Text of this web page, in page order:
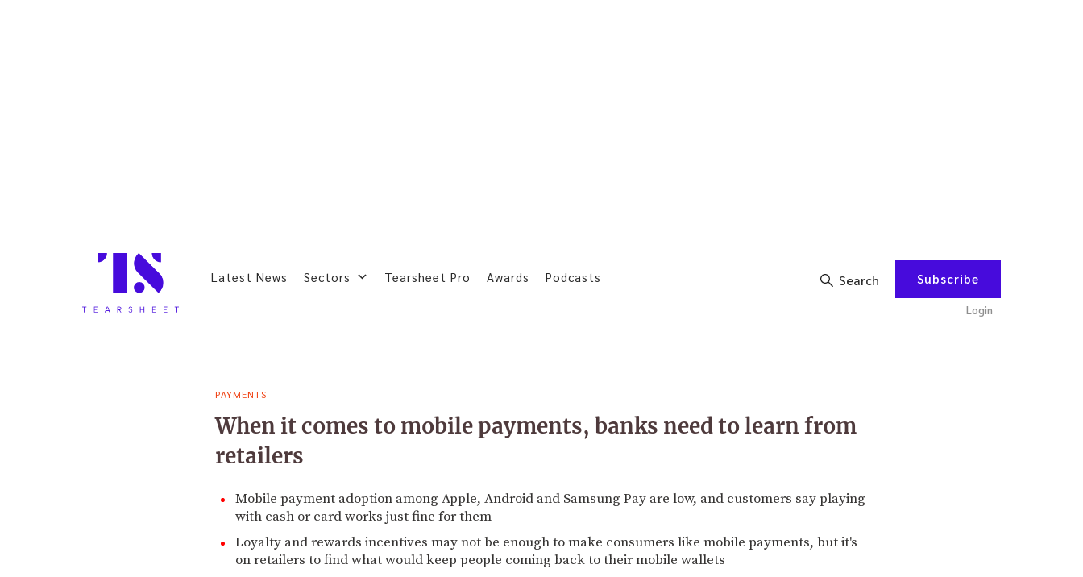
Latest News Sectors Tearsheet Pro Awards Podcasts Search Subscribe
Login
PAYMENTS
When it comes to mobile payments, banks need to learn from
retailers
Mobile payment adoption among Apple, Android and Samsung Pay are low, and customers say playing
with cash or card works just fine for them
Loyalty and rewards incentives may not be enough to make consumers like mobile payments, but it's
on retailers to find what would keep people coming back to their mobile wallets